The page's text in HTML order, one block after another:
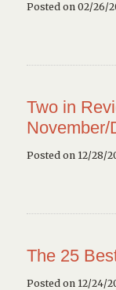
Posted on 02/26/
Two in
November/
Posted on 12/28/
The 25
Posted on 12/24/